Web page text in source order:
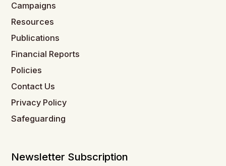
Campaigns
Resources
Publications
Financial Reports
Policies
Contact Us
Privacy Policy
Safeguarding
Newsletter Subscription